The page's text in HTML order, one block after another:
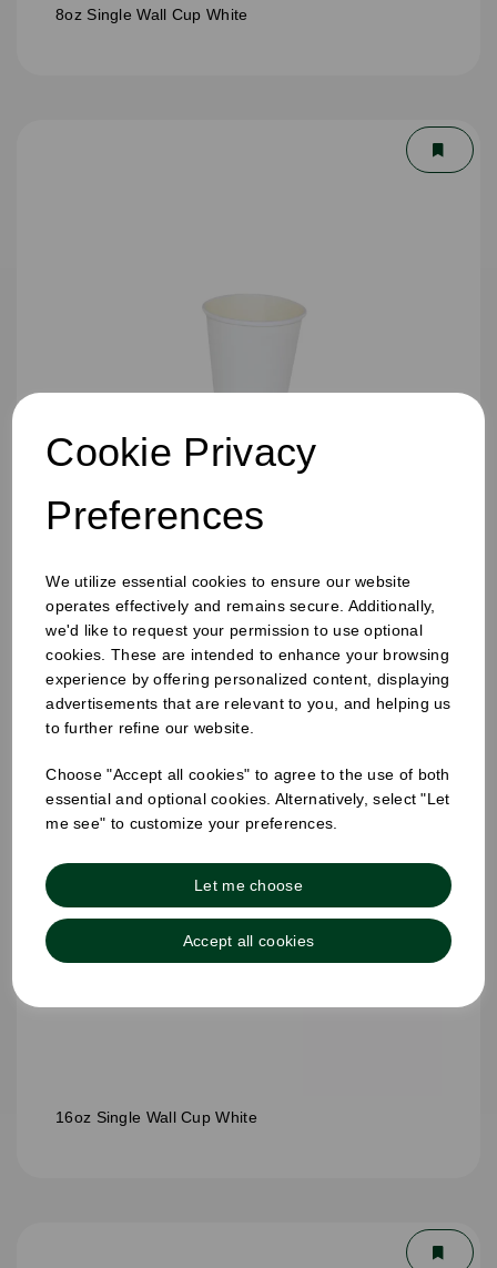
Cookie Privacy
Preferences
We utilize essential cookies to ensure our website
operates effectively and remains secure. Additionally,
we'd like to request your permission to use optional
cookies. These are intended to enhance your browsing
experience by offering personalized content, displaying
advertisements that are relevant to you, and helping us
to further refine our website.
Choose "Accept all cookies" to agree to the use of both
essential and optional cookies. Alternatively, select "Let
me see" to customize your preferences.
Let me choose
Accept all cookies
8oz Single Wall Cup White
16oz Single Wall Cup White